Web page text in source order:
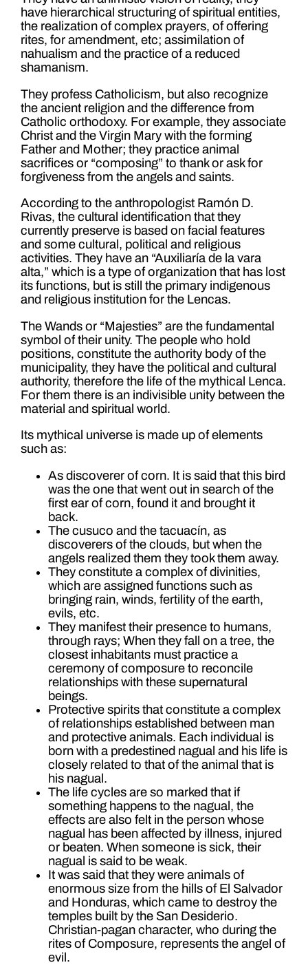
have hierarchical structuring of spiritual entities,
the realization of complex prayers, of offering
rites, for amendment, etc; assimilation of
nahualism and the practice of a reduced
shamanism.
They profess Catholicism, but also recognize
the ancient religion and the difference from
Catholic orthodoxy. For example, they associate
Christ and the Virgin Mary with the forming
Father and Mother; they practice animal
sacrifices or “composing” to thank or ask for
forgiveness from the angels and saints.
According to the anthropologist Ramón D.
Rivas, the cultural identification that they
currently preserve is based on facial features
and some cultural, political and religious
activities. They have an “Auxiliaría de la vara
alta,” which is a type of organization that has lost
its functions, but is still the primary indigenous
and religious institution for the Lencas.
The Wands or “Majesties” are the fundamental
symbol of their unity. The people who hold
positions, constitute the authority body of the
municipality, they have the political and cultural
authority, therefore the life of the mythical Lenca.
For them there is an indivisible unity between the
material and spiritual world.
Its mythical universe is made up of elements
such as:
As discoverer of corn. It is said that this bird
was the one that went out in search of the
first ear of corn, found it and brought it
back.
The cusuco and the tacuacín, as
discoverers of the clouds, but when the
angels realized them they took them away.
They constitute a complex of divinities,
which are assigned functions such as
bringing rain, winds, fertility of the earth,
evils, etc.
They manifest their presence to humans,
through rays; When they fall on a tree, the
closest inhabitants must practice a
ceremony of composure to reconcile
relationships with these supernatural
beings.
Protective spirits that constitute a complex
of relationships established between man
and protective animals. Each individual is
born with a predestined nagual and his life is
closely related to that of the animal that is
his nagual.
The life cycles are so marked that if
something happens to the nagual, the
effects are also felt in the person whose
nagual has been affected by illness, injured
or beaten. When someone is sick, their
nagual is said to be weak.
It was said that they were animals of
enormous size from the hills of El Salvador
and Honduras, which came to destroy the
temples built by the San Desiderio.
Christian-pagan character, who during the
rites of Composure, represents the angel of
evil.